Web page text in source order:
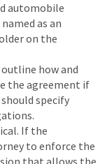
automobile
as an
on the
how and
the agreement if
specify
If the
to enforce the
that allows the